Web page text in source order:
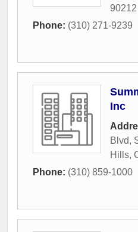
90212
Phone: (310) 271-9239
Inc
Blvd,
Hills,
Phone: (310) 859-1000